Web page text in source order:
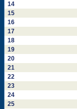
14
15
16
17
18
19
20
21
22
23
24
25